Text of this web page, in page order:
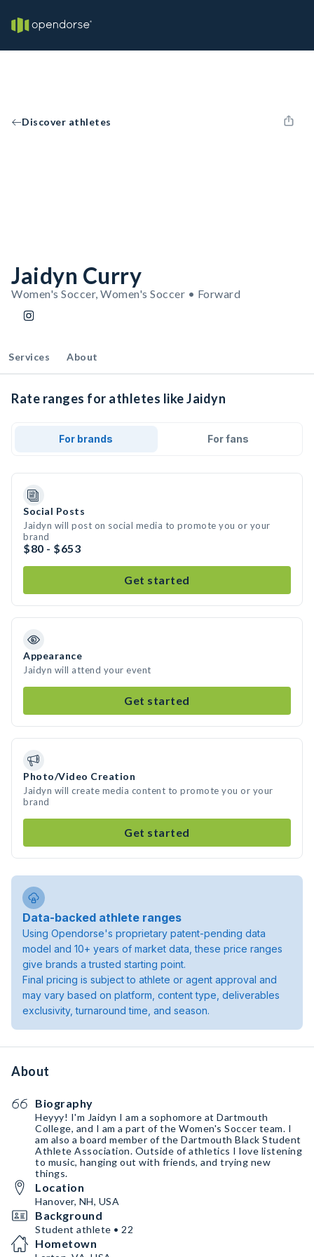
Discover athletes
Jaidyn Curry
Women's Soccer, Women's Soccer • Forward
Services About
Rate ranges for athletes like Jaidyn
For brands For fans
Social Posts
Jaidyn will post on social media to promote you or your
brand
$80 - $653
Get started
Appearance
Jaidyn will attend your event
Get started
Photo/Video Creation
Jaidyn will create media content to promote you or your
brand
Get started
Data-backed athlete ranges
Using Opendorse's proprietary patent-pending data
model and 10+ years of market data, these price ranges
give brands a trusted starting point.
Final pricing is subject to athlete or agent approval and
may vary based on platform, content type, deliverables
exclusivity, turnaround time, and season.
About
Biography
Heyyy! I'm Jaidyn I am a sophomore at Dartmouth
College, and I am a part of the Women's Soccer team. I
am also a board member of the Dartmouth Black Student
Athlete Association. Outside of athletics I love listening
to music, hanging out with friends, and trying new
things.
Location
Hanover, NH, USA
Background
Student athlete • 22
Hometown